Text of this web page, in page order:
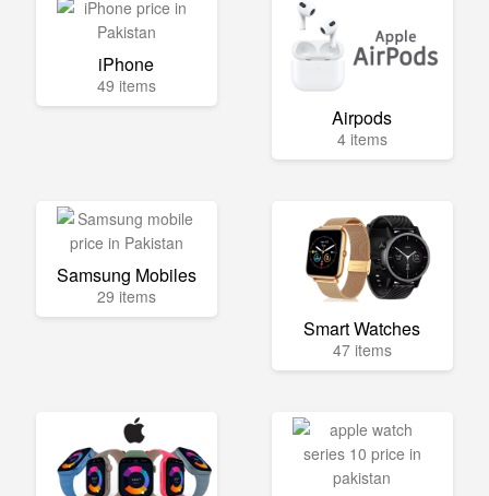
iPhone
49 items
Airpods
4 items
Samsung Mobiles
29 items
Smart Watches
47 items